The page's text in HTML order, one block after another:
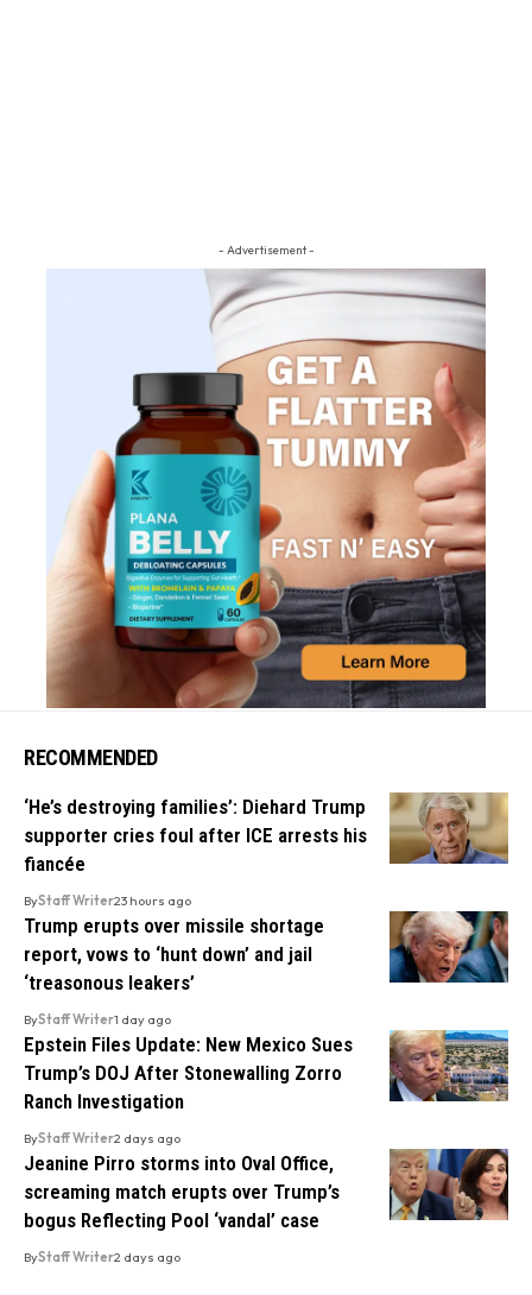
- Advertisement -
RECOMMENDED
‘He’s destroying families’: Diehard Trump
supporter cries foul after ICE arrests his
fiancée
ByStaff Writer23 hours ago
Trump erupts over missile shortage
report, vows to ‘hunt down’ and jail
‘treasonous leakers’
ByStaff Writer1 day ago
Epstein Files Update: New Mexico Sues
Trump’s DOJ After Stonewalling Zorro
Ranch Investigation
ByStaff Writer2 days ago
Jeanine Pirro storms into Oval Office,
screaming match erupts over Trump’s
bogus Reflecting Pool ‘vandal’ case
ByStaff Writer2 days ago